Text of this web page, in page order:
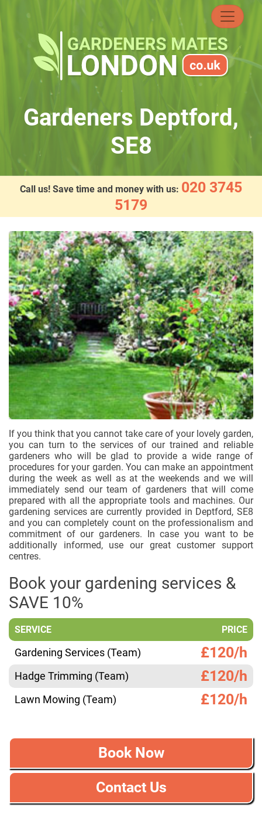
to
Gardeners Deptford,
SE8
Call us! Save time and money with us: 020 3745
5179
If you think that you cannot take care of your lovely garden,
you can turn to the services of our trained and reliable
gardeners who will be glad to provide a wide range of
procedures for your garden. You can make an appointment
during the week as well as at the weekends and we will
immediately send our team of gardeners that will come
prepared with all the appropriate tools and machines. Our
gardening services are currently provided in Deptford, SE8
and you can completely count on the professionalism and
commitment of our gardeners. In case you want to be
additionally informed, use our great customer support
centres.
Book your gardening services &
SAVE 10%
SERVICE PRICE
Gardening Services (Team) £120/h
Hadge Trimming (Team) £120/h
Lawn Mowing (Team) £120/h
Book Now
Contact Us